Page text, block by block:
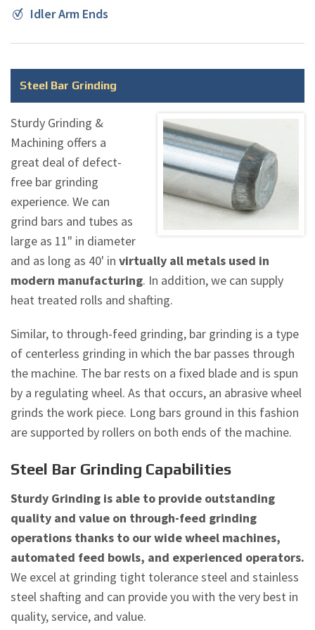
Idler Arm Ends
Steel Bar Grinding
Sturdy Grinding &
Machining offers a
great deal of defect-
free bar grinding
experience. We can
grind bars and tubes as
large as 11" in diameter
and as long as 40' in virtually all metals used in
modern manufacturing. In addition, we can supply
heat treated rolls and shafting.
Similar, to through-feed grinding, bar grinding is a type
of centerless grinding in which the bar passes through
the machine. The bar rests on a fixed blade and is spun
by a regulating wheel. As that occurs, an abrasive wheel
grinds the work piece. Long bars ground in this fashion
are supported by rollers on both ends of the machine.
Steel Bar Grinding Capabilities
Sturdy Grinding is able to provide outstanding
quality and value on through-feed grinding
operations thanks to our wide wheel machines,
automated feed bowls, and experienced operators.
We excel at grinding tight tolerance steel and stainless
steel shafting and can provide you with the very best in
quality, service, and value.